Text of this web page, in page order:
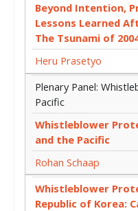
Beyond Intention,
Lessons Learned
The Tsunami of
Heru Prasetyo
Plenary Panel:
Pacific
Whistleblower
and the Pacific
Rohan Schaap
Whistleblower
Republic of Korea: